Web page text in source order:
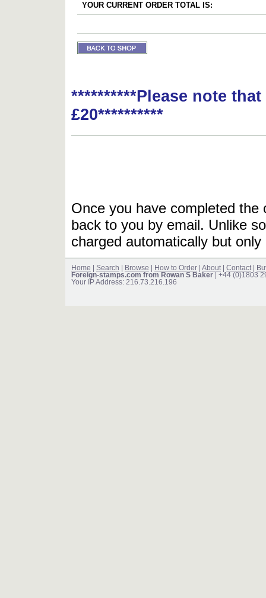
YOUR CURRENT ORDER TOTAL IS:
**********Please note
£20**********
Once you have completed
back to you by email. Unlike
charged automatically but
Home Search Browse How to Order About Contact
Foreign-stamps.com from Rowan S Baker | +44 (0)1803
Your IP Address: 216.73.216.196